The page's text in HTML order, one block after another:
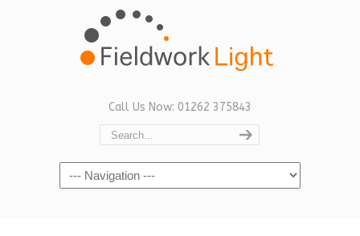
Call Us Now: 01262 375843
Navigation